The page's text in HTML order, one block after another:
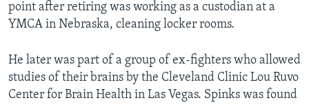
point after retiring was working as a custodian at a
YMCA in Nebraska, cleaning locker rooms.
He later was part of a group of ex-fighters who allowed
studies of their brains by the Cleveland Clinic Lou Ruvo
Center for Brain Health in Las Vegas. Spinks was found